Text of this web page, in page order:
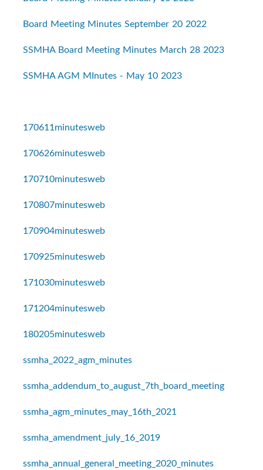
Board Meeting Minutes September 20 2022
SSMHA Board Meeting Minutes March 28 2023
SSMHA AGM MInutes - May 10 2023
170611minutesweb
170626minutesweb
170710minutesweb
170807minutesweb
170904minutesweb
170925minutesweb
171030minutesweb
171204minutesweb
180205minutesweb
ssmha_2022_agm_minutes
ssmha_addendum_to_august_7th_board_meeting
ssmha_agm_minutes_may_16th_2021
ssmha_amendment_july_16_2019
ssmha_annual_general_meeting_2020_minutes